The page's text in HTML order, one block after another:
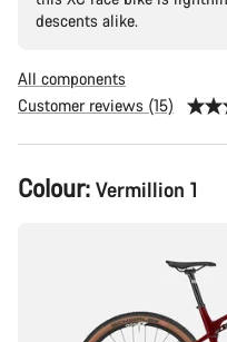
descents alike.
All components
Customer reviews (15)
Product
Configuration
Colour: Vermillion 1